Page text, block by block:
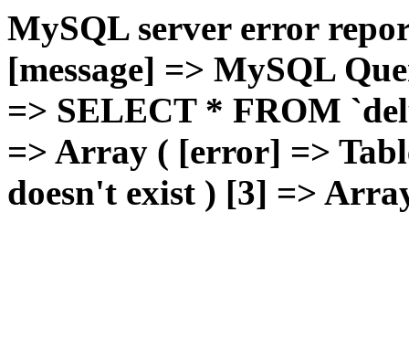
MySQL server error
[message] => MySQL
=> SELECT * FROM
=> Array ( [error] =>
doesn't exist ) [3] =>